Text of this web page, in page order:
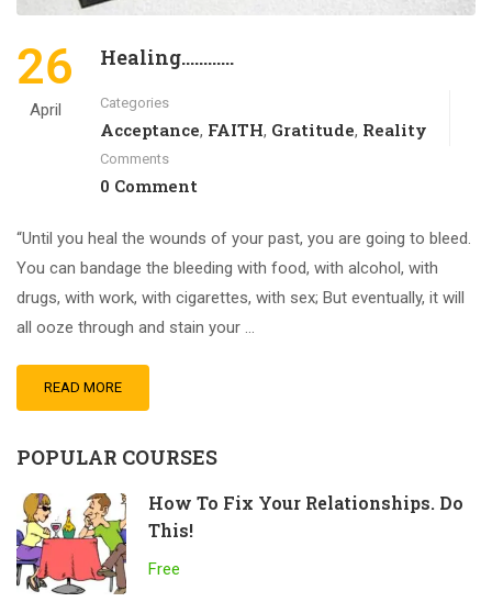
26
April
Healing…………
Categories
Acceptance, FAITH, Gratitude, Reality
Comments
0 Comment
“Until you heal the wounds of your past, you are going to bleed.
You can bandage the bleeding with food, with alcohol, with
drugs, with work, with cigarettes, with sex; But eventually, it will
all ooze through and stain your …
READ MORE
POPULAR COURSES
How To Fix Your Relationships. Do
This!
Free